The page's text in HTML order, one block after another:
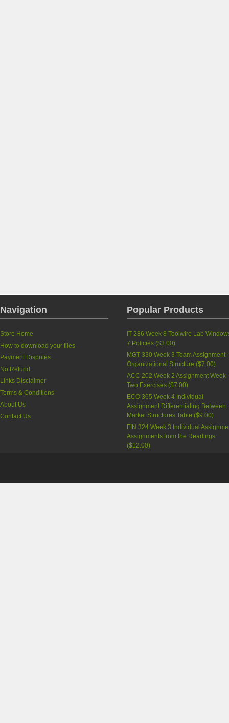
Navigation
Store Home
How to download your files
Payment Disputes
No Refund
Links Disclaimer
Terms & Conditions
About Us
Contact Us
Popular Products
IT 286 Week 8 Toolwire Lab
7 Policies ($3.00)
MGT 330 Week 3 Team Assignment
Organizational Structure ($7.00)
ACC 202 Week 2 Assignment Week
Two Exercises ($7.00)
ECO 365 Week 4 Individual
Assignment Differentiating Between
Market Structures Table ($9.00)
FIN 324 Week 3 Individual
Assignments from the Readings
($12.00)